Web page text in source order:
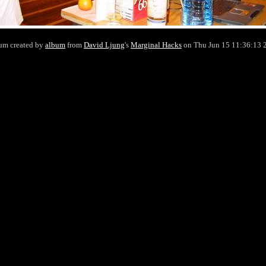
created by album from David Ljung's Marginal Hacks on Thu Jun 15 11:36:13